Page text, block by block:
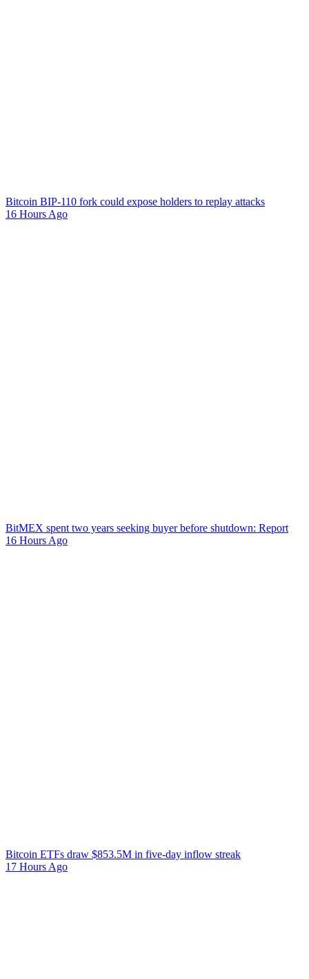
Bitcoin BIP-110 fork could expose holders to replay attacks
16 Hours Ago
BitMEX spent two years seeking buyer before shutdown: Report
16 Hours Ago
Bitcoin ETFs draw $853.5M in five-day inflow streak
17 Hours Ago